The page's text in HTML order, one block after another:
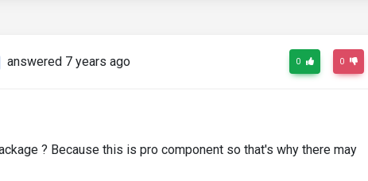
answered 7 years ago 0 0
? Because this is pro component so that's why there may